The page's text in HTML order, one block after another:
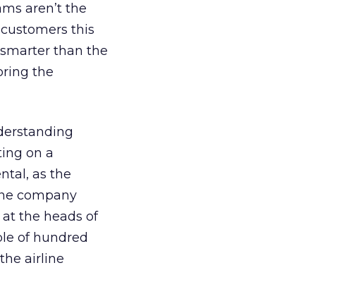
aren’t the
this
than the
the
on a
as the
company
the heads of
of hundred
airline